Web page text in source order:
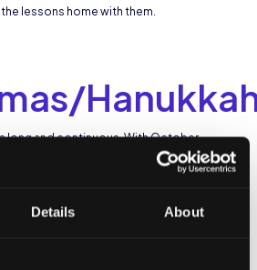
Details About
lessons home with them.
long and continuous. With October
the way, December holds the big
and Hanukkah are highly
the time off work. The end of the